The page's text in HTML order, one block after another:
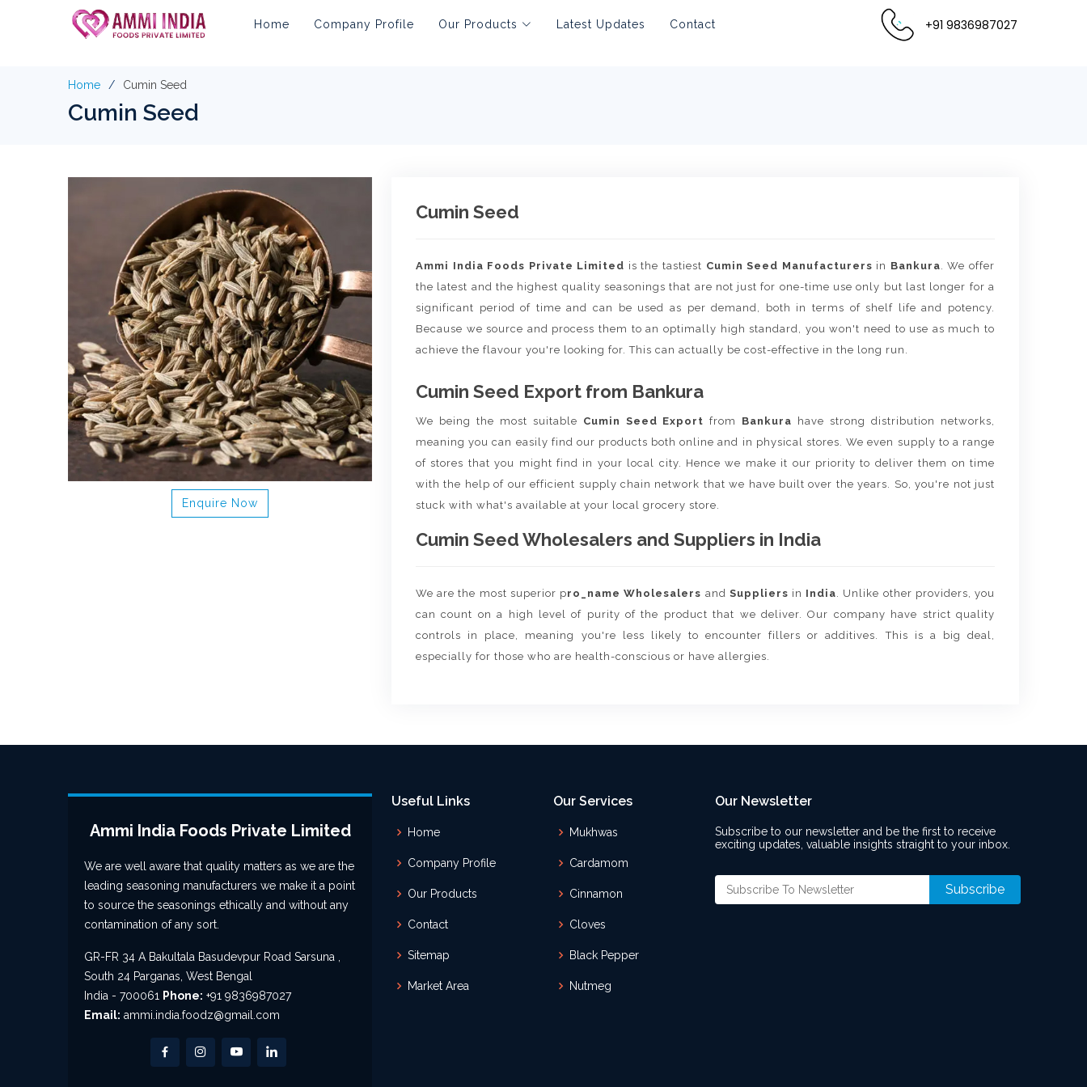
Home Company Profile Our Products Latest Updates Contact +91 9836987027
Home Cumin Seed
Cumin Seed
Enquire Now
Cumin Seed
Ammi India Foods Private Limited is the tastiest Cumin Seed Manufacturers in Bankura. We offer
the latest and the highest quality seasonings that are not just for one-time use only but last longer for a
significant period of time and can be used as per demand, both in terms of shelf life and potency.
Because we source and process them to an optimally high standard, you won't need to use as much to
achieve the flavour you're looking for. This can actually be cost-effective in the long run.
Cumin Seed Export from Bankura
We being the most suitable Cumin Seed Exportfrom Bankura
have strong distribution networks,
meaning you can easily find our products both online and in physical stores. We even supply to a range
of stores that you might find in your local city. Hence we make it our priority to deliver them on time
with the help of our efficient supply chain network that we have built over the years. So, you're not just
stuck with what's available at your local grocery store.
Cumin Seed Wholesalers and Suppliers in India
We are the most superior pro_name Wholesalers and Suppliers in India. Unlike other providers, you
can count on a high level of purity of the product that we deliver. Our company have strict quality
controls in place, meaning you're less likely to encounter fillers or additives. This is a big deal,
especially for those who are health-conscious or have allergies.
Ammi India Foods Private Limited
We are well aware that quality matters as we are the
leading seasoning manufacturers we make it a point
to source the seasonings ethically and without any
contamination of any sort.
GR-FR 34 A Bakultala Basudevpur Road Sarsuna ,
South 24 Parganas, West Bengal
India - 700061 Phone: +91 9836987027
Email: ammi.india.foodz@gmail.com
Useful Links
Home
Company Profile
Our Products
Contact
Sitemap
Market Area
Our Services
Mukhwas
Cardamom
Cinnamon
Cloves
Black Pepper
Nutmeg
Our Newsletter
Subscribe to our newsletter and be the first to receive
exciting updates, valuable insights straight to your inbox.